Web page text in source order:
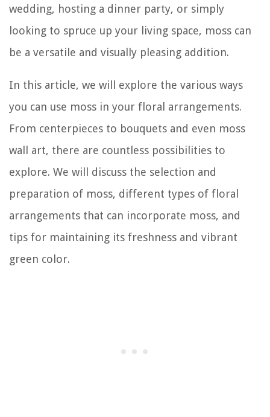
wedding, hosting a dinner party, or simply
looking to spruce up your living space, moss can
be a versatile and visually pleasing addition.
In this article, we will explore the various ways
you can use moss in your floral arrangements.
From centerpieces to bouquets and even moss
wall art, there are countless possibilities to
explore. We will discuss the selection and
preparation of moss, different types of floral
arrangements that can incorporate moss, and
tips for maintaining its freshness and vibrant
green color.